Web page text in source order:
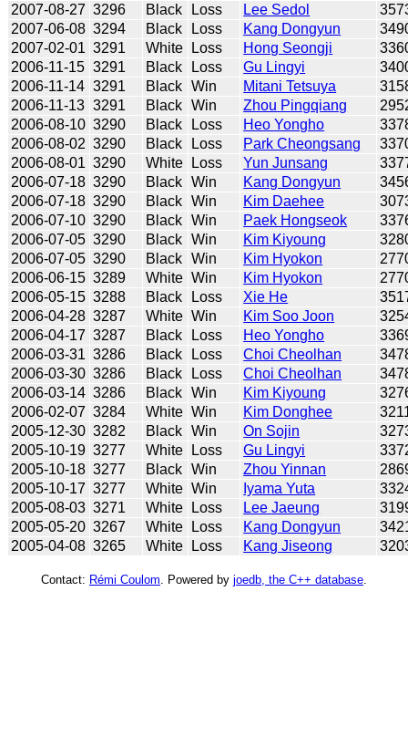
2007-08-27 3296 Black Loss Lee Sedol
2007-06-08 3294 Black Loss Kang Dongyun
2007-02-01 3291 White Loss Hong Seongji
2006-11-15 3291 Black Loss Gu Lingyi
2006-11-14 3291 Black Win Mitani Tetsuya
2006-11-13 3291 Black Win Zhou Pingqiang
2006-08-10 3290 Black Loss Heo Yongho
2006-08-02 3290 Black Loss Park Cheongsang
2006-08-01 3290 White Loss Yun Junsang
2006-07-18 3290 Black Win Kang Dongyun
2006-07-18 3290 Black Win Kim Daehee
2006-07-10 3290 Black Win Paek Hongseok
2006-07-05 3290 Black Win Kim Kiyoung
2006-07-05 3290 Black Win Kim Hyokon
2006-06-15 3289 White Win Kim Hyokon
2006-05-15 3288 Black Loss Xie He
2006-04-28 3287 White Win Kim Soo Joon
2006-04-17 3287 Black Loss Heo Yongho
2006-03-31 3286 Black Loss Choi Cheolhan
2006-03-30 3286 Black Loss Choi Cheolhan
2006-03-14 3286 Black Win Kim Kiyoung
2006-02-07 3284 White Win Kim Donghee
2005-12-30 3282 Black Win On Sojin
2005-10-19 3277 White Loss Gu Lingyi
2005-10-18 3277 Black Win Zhou Yinnan
2005-10-17 3277 White Win Iyama Yuta
2005-08-03 3271 White Loss Lee Jaeung
2005-05-20 3267 White Loss Kang Dongyun
2005-04-08 3265 White Loss Kang Jiseong
Contact: Rémi Coulom . Powered by joedb, the C++ database